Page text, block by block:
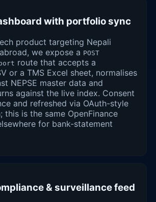
with portfolio sync
product targeting Nepali
we expose a POST
route that accepts a
or a TMS Excel sheet, normalises
NEPSE master data and
against the live index. Consent
and refreshed via OAuth-style
is the same OpenFinance
for bank-statement
& surveillance feed